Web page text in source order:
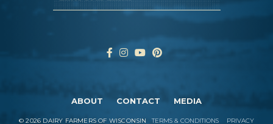
ABOUT CONTACT MEDIA
©2026 DAIRY FARMERS OF WISCONSIN TERMS & CONDITIONS
PRIVACY